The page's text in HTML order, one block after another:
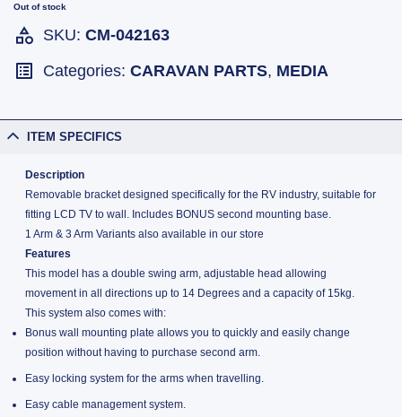
Out of stock
SKU: CM-042163
Categories: CARAVAN PARTS, MEDIA
ITEM SPECIFICS
Description
Removable bracket designed specifically for the RV industry, suitable for
fitting LCD TV to wall. Includes BONUS second mounting base.
1 Arm & 3 Arm Variants also available in our store
Features
This model has a double swing arm, adjustable head allowing
movement in all directions up to 14 Degrees and a capacity of 15kg.
This system also comes with:
Bonus wall mounting plate allows you to quickly and easily change
position without having to purchase second arm.
Easy locking system for the arms when travelling.
Easy cable management system.